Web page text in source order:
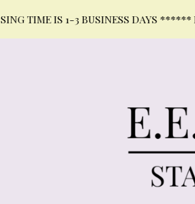
IS 1-3 BUSINESS DAYS ****** FREE